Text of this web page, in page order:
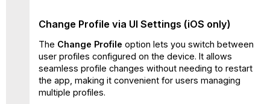
Change Profile via UI Settings (iOS only)
The Change Profile option lets you switch between
user profiles configured on the device. It allows
seamless profile changes without needing to restart
the app, making it convenient for users managing
multiple profiles.